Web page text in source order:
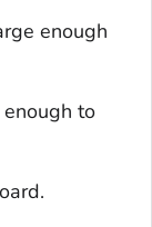
enough
to